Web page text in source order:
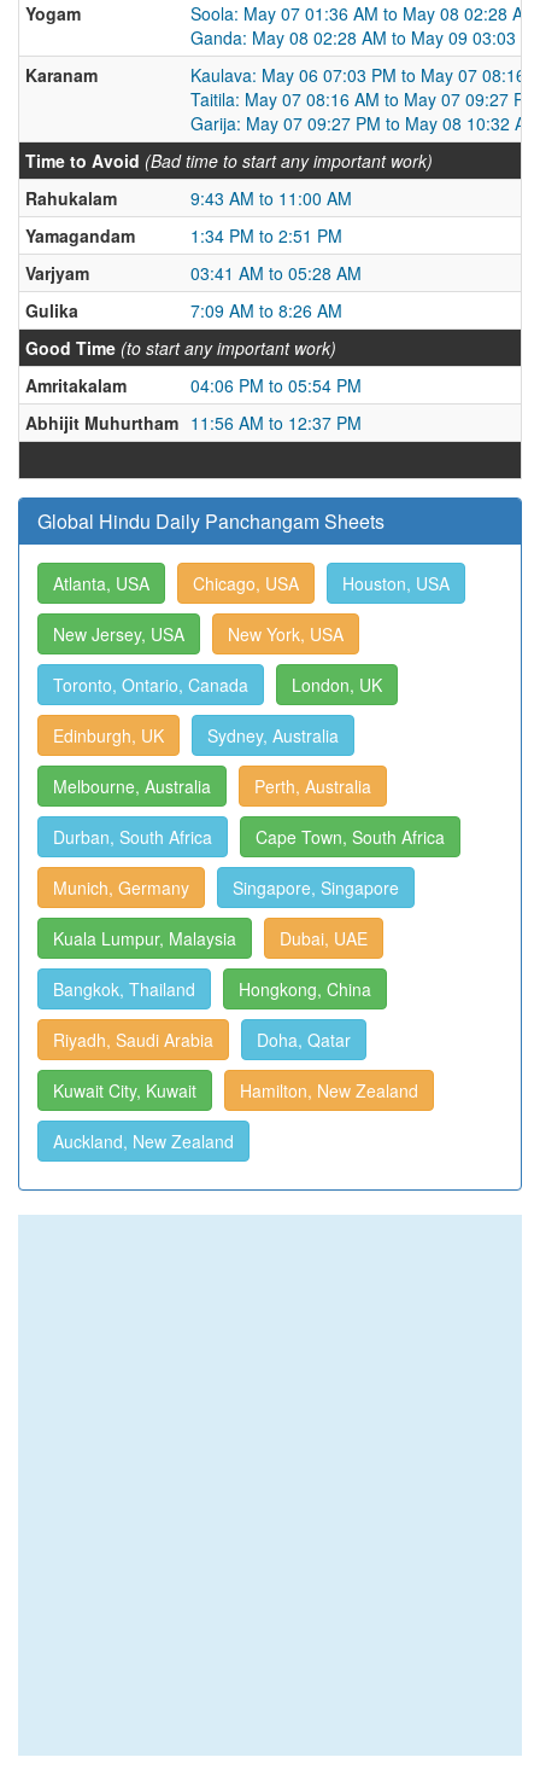
Yogam
Soola: May 07 01:36 AM to May 08 02:28 AM
Ganda: May 08 02:28 AM to May 09 03:03
Karanam
Kaulava: May 06 07:03 PM to May 07 08:16
Taitila: May 07 08:16 AM to May 07 09:27 PM
Garija: May 07 09:27 PM to May 08 10:32 AM
Time to Avoid (Bad time to start any important work)
Rahukalam
9:43 AM to 11:00 AM
Yamagandam
1:34 PM to 2:51 PM
Varjyam
03:41 AM to 05:28 AM
Gulika
7:09 AM to 8:26 AM
Good Time (to start any important work)
Amritakalam
04:06 PM to 05:54 PM
Abhijit Muhurtham 11:56 AM to 12:37 PM
Global Hindu Daily Panchangam Sheets
Atlanta, USA Chicago, USA Houston, USA
New Jersey, USA New York, USA
Toronto, Ontario, Canada London, UK
Edinburgh, UK Sydney, Australia
Melbourne, Australia Perth, Australia
Durban, South Africa Cape Town, South Africa
Munich, Germany Singapore, Singapore
Kuala Lumpur, Malaysia Dubai, UAE
Bangkok, Thailand Hongkong, China
Riyadh, Saudi Arabia Doha, Qatar
Kuwait City, Kuwait Hamilton, New Zealand
Auckland, New Zealand